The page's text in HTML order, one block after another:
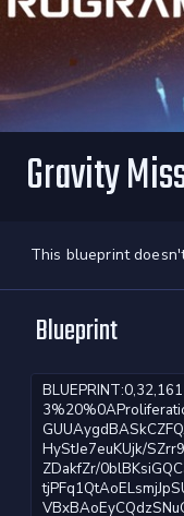
Gravity
This blueprint
Blueprint